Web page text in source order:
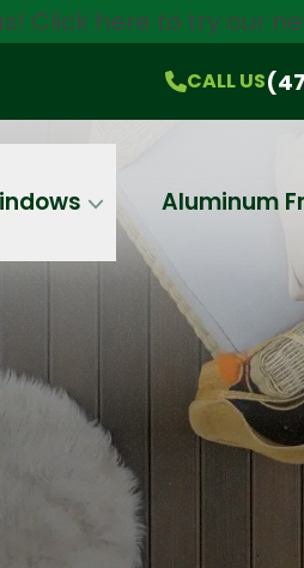
Click here to try our
CALL US
Aluminum
CALL US (470) 536-1981